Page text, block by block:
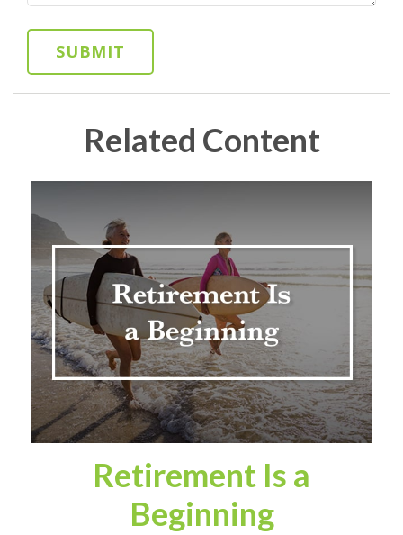
Related Content
Retirement Is a
Beginning